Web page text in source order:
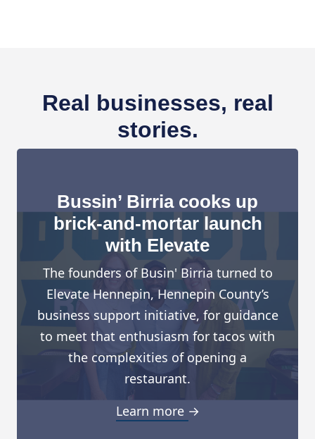
Real businesses, real
stories.
Bussin’ Birria cooks up
brick-and-mortar launch
with Elevate
The founders of Busin' Birria turned to
Elevate Hennepin, Hennepin County’s
business support initiative, for guidance
to meet that enthusiasm for tacos with
the complexities of opening a
restaurant.
Learn more →